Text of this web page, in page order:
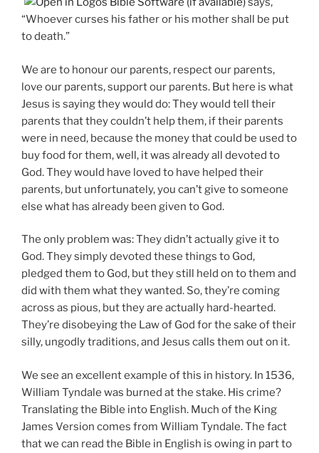
“Whoever curses his father or his mother shall be put
to death.”
We are to honour our parents, respect our parents,
love our parents, support our parents. But here is what
Jesus is saying they would do: They would tell their
parents that they couldn’t help them, if their parents
were in need, because the money that could be used to
buy food for them, well, it was already all devoted to
God. They would have loved to have helped their
parents, but unfortunately, you can’t give to someone
else what has already been given to God.
The only problem was: They didn’t actually give it to
God. They simply devoted these things to God,
pledged them to God, but they still held on to them and
did with them what they wanted. So, they’re coming
across as pious, but they are actually hard-hearted.
They’re disobeying the Law of God for the sake of their
silly, ungodly traditions, and Jesus calls them out on it.
We see an excellent example of this in history. In 1536,
William Tyndale was burned at the stake. His crime?
Translating the Bible into English. Much of the King
James Version comes from William Tyndale. The fact
that we can read the Bible in English is owing in part to